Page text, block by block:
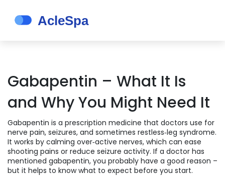
Gabapentin – What It Is
and Why You Might Need It
Gabapentin is a prescription medicine that doctors use for
nerve pain, seizures, and sometimes restless‑leg syndrome.
It works by calming over‑active nerves, which can ease
shooting pains or reduce seizure activity. If a doctor has
mentioned gabapentin, you probably have a good reason –
but it helps to know what to expect before you start.